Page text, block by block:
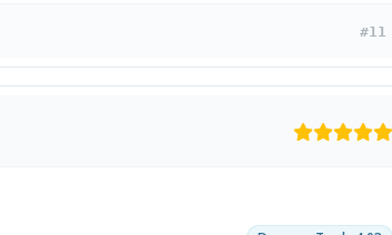
#11